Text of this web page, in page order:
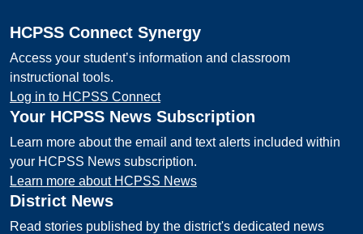
HCPSS Connect Synergy
Access your student’s information and classroom
instructional tools.
Log in to HCPSS Connect
Your HCPSS News Subscription
Learn more about the email and text alerts included within
your HCPSS News subscription.
Learn more about HCPSS News
District News
Read stories published by the district's dedicated news